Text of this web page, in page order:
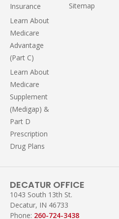
Insurance
Learn About
Medicare
Advantage
(Part C)
Learn About
Medicare
Supplement
(Medigap) &
Part D
Prescription
Drug Plans
Sitemap
DECATUR OFFICE
1043 South 13th St.
Decatur, IN 46733
Phone: 260-724-3438